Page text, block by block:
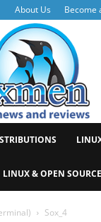
About Us Become
LINUX & OPEN
Sox_4